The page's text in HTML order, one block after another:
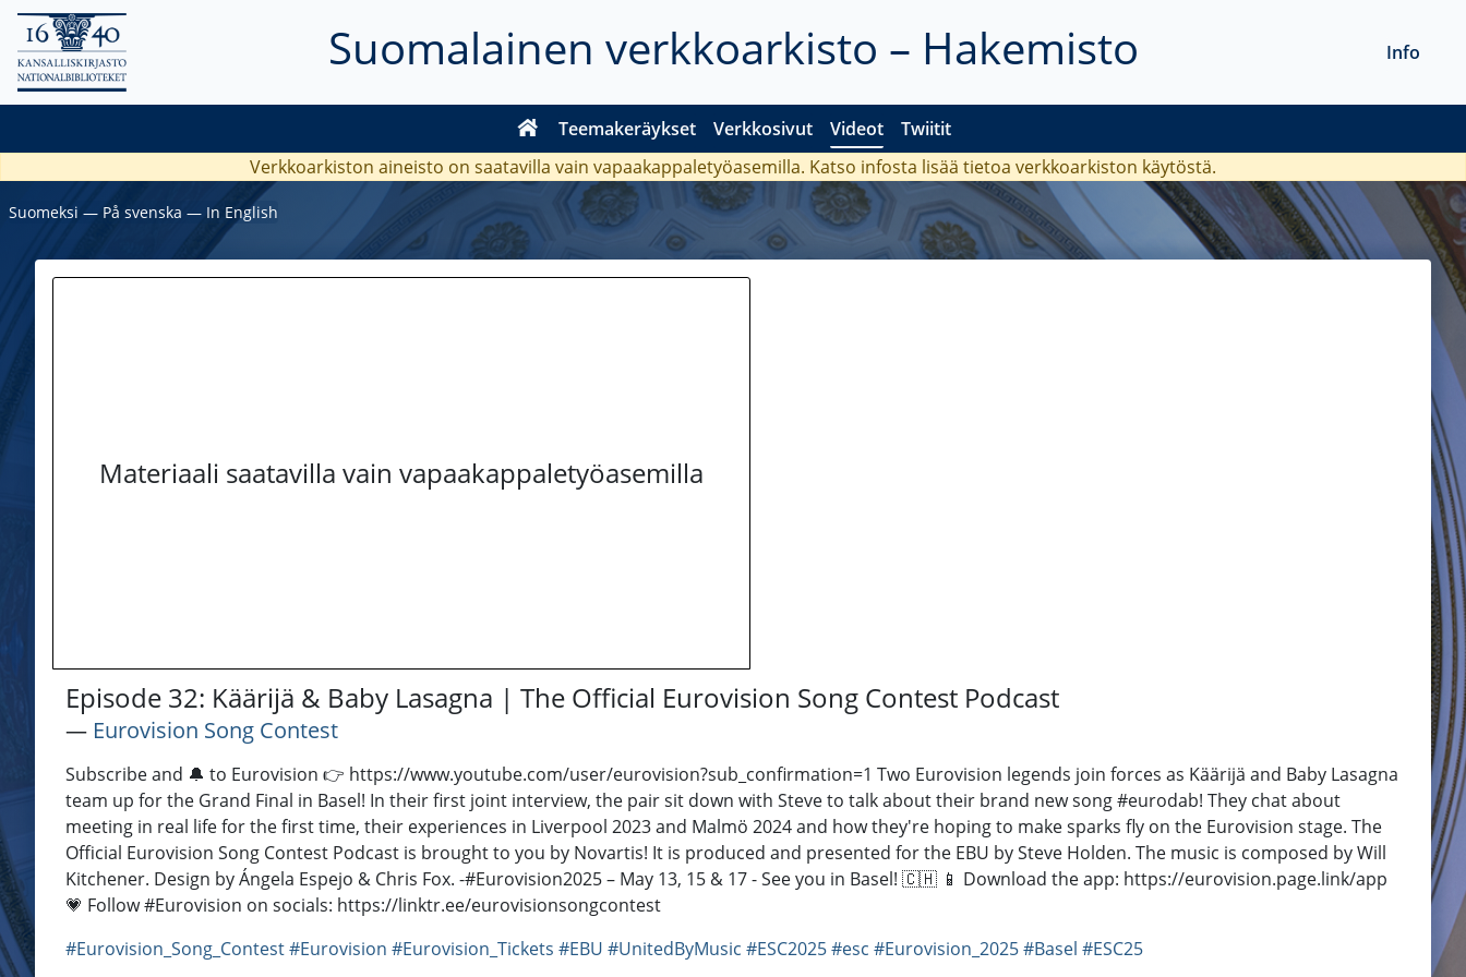
Suomalainen verkkoarkisto – Hakemisto
Teemakeräykset Verkkosivut Videot Twiitit
Info
Verkkoarkiston aineisto on saatavilla vain vapaakappaletyöasemilla. Katso infosta lisää tietoa verkkoarkiston käytöstä.
Suomeksi ― På svenska ― In English
Materiaali saatavilla vain vapaakappaletyöasemilla
Episode 32: Käärijä & Baby Lasagna | The Official Eurovision Song Contest Podcast
― Eurovision Song Contest
Subscribe and 🔔 to Eurovision 👉 https://www.youtube.com/user/eurovision?sub_confirmation=1 ​ Two Eurovision legends join forces as Käärijä and Baby Lasagna
team up for the Grand Final in Basel! In their first joint interview, the pair sit down with Steve to talk about their brand new song #eurodab! They chat about
meeting in real life for the first time, their experiences in Liverpool 2023 and Malmö 2024 and how they're hoping to make sparks fly on the Eurovision stage. The
Official Eurovision Song Contest Podcast is brought to you by Novartis! It is produced and presented for the EBU by Steve Holden. The music is composed by Will
Kitchener. Design by Ángela Espejo & Chris Fox. -​ #Eurovision2025 – May 13, 15 & 17 - See you in Basel! 🇨🇭 📱 Download the app: https://eurovision.page.link/app
💗 Follow #Eurovision on socials: https://linktr.ee/eurovisionsongcontest
#Eurovision_Song_Contest#Eurovision #Eurovision_Tickets #EBU #UnitedByMusic #ESC2025#esc #Eurovision_2025#Basel #ESC25